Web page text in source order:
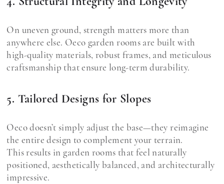
On uneven ground, strength matters more than
anywhere else. Oeco garden rooms are built with
high-quality materials, robust frames, and meticulous
craftsmanship that ensure long-term durability.
5. Tailored Designs for Slopes
Oeco doesn’t simply adjust the base—they reimagine
the entire design to complement your terrain.
This results in garden rooms that feel naturally
positioned, aesthetically balanced, and architecturally
impressive.